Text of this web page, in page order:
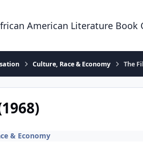
American Literature Book
Culture, Race & Economy The
& Economy